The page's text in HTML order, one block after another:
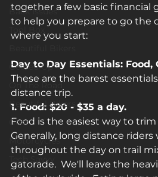
Back Issues
Tool Box
Geared Up
On The Road
Beautiful Bikers
Gear
Motorcycles
Tech Savvy
together a few basic financial
to help you prepare to go the
where you start:
Day to Day Essentials: Food,
These are the barest
distance trip.
1. Food: $20 - $35 a day.
Food is the easiest way to
Generally, long distance riders
throughout the day on trail
gatorade.  We'll leave the